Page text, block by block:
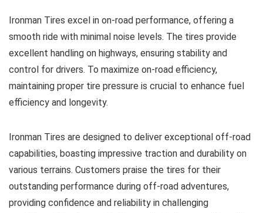
Ironman Tires excel in on-road performance, offering a
smooth ride with minimal noise levels. The tires provide
excellent handling on highways, ensuring stability and
control for drivers. To maximize on-road efficiency,
maintaining proper tire pressure is crucial to enhance fuel
efficiency and longevity.
Ironman Tires are designed to deliver exceptional off-road
capabilities, boasting impressive traction and durability on
various terrains. Customers praise the tires for their
outstanding performance during off-road adventures,
providing confidence and reliability in challenging